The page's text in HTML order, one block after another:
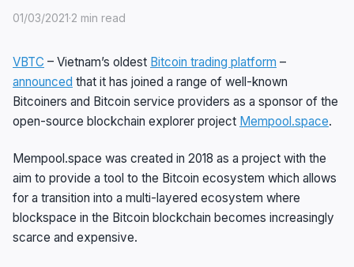
01/03/2021·2 min read
VBTC – Vietnam’s oldest Bitcoin trading platform –
announced that it has joined a range of well-known
Bitcoiners and Bitcoin service providers as a sponsor of the
open-source blockchain explorer project Mempool.space.
Mempool.space was created in 2018 as a project with the
aim to provide a tool to the Bitcoin ecosystem which allows
for a transition into a multi-layered ecosystem where
blockspace in the Bitcoin blockchain becomes increasingly
scarce and expensive.